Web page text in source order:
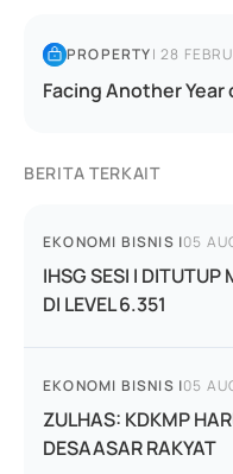
PROPERTY|28
Facing Another Year
BERITA TERKAIT
EKONOMI BISNIS |05
IHSG SESI I DITUTUP
DI LEVEL 6.351
EKONOMI BISNIS |05
ZULHAS: KDKMP
DESAASAR RAKYAT